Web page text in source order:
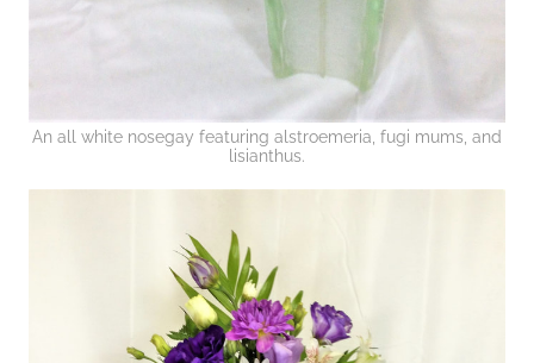
An all white nosegay featuring alstroemeria, fugi mums, and
lisianthus.